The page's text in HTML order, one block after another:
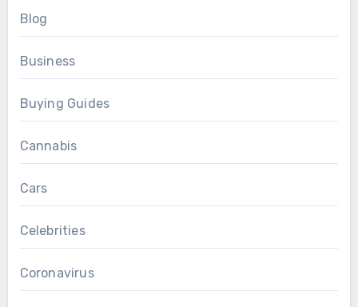
Blog
Business
Buying Guides
Cannabis
Cars
Celebrities
Coronavirus